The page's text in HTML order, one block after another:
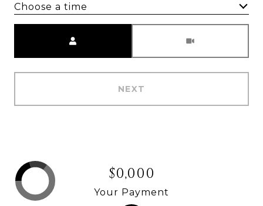
Choose a time
NEXT
$0,000
Your Payment